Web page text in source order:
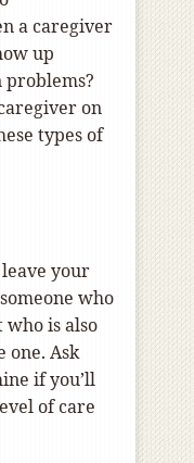
a caregiver
up
on
types of
your
who
is also
one. Ask
if you’ll
of care